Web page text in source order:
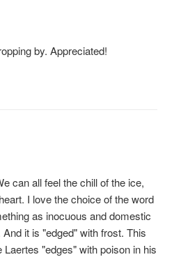
by. Appreciated!
can all feel the chill of the ice,
I love the choice of the word
as inocuous and domestic
it is "edged" with frost. This
"edges" with poison in his